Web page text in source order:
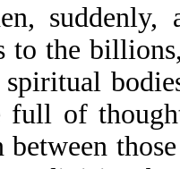
suddenly,
to the
full of
between